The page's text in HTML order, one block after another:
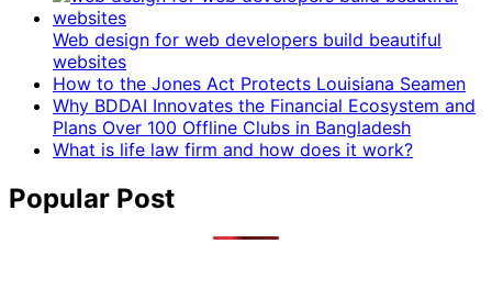
Web design for web developers build beautiful
websites
How to the Jones Act Protects Louisiana Seamen
Why BDDAI Innovates the Financial Ecosystem and
Plans Over 100 Offline Clubs in Bangladesh
What is life law firm and how does it work?
Popular Post